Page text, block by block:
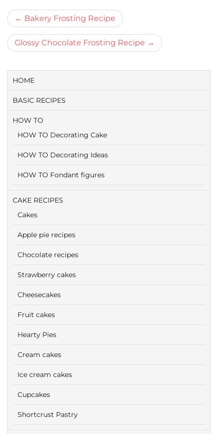
Bericht
navigatie
Bakery Frosting Recipe
Glossy Chocolate Frosting Recipe
HOME
BASIC RECIPES
HOW TO
HOW TO Decorating Cake
HOW TO Decorating Ideas
HOW TO Fondant figures
CAKE RECIPES
Cakes
Apple pie recipes
Chocolate recipes
Strawberry cakes
Cheesecakes
Fruit cakes
Hearty Pies
Cream cakes
Ice cream cakes
Cupcakes
Shortcrust Pastry